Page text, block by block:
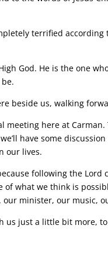
terrified
God. He is the one
beside us, walking
here at Carman.
have some
our lives.
following the
what we think is
minister, our music,
just a little bit more,